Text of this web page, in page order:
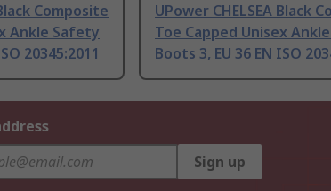
Composite
Ankle Safety
20345:2011
UPower CHELSEA Black
Toe Capped Unisex
Boots 3, EU 36 EN ISO
Sign up